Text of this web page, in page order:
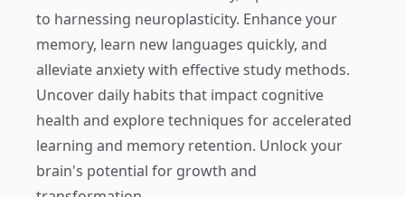
to harnessing neuroplasticity. Enhance your
memory, learn new languages quickly, and
alleviate anxiety with effective study methods.
Uncover daily habits that impact cognitive
health and explore techniques for accelerated
learning and memory retention. Unlock your
brain's potential for growth and